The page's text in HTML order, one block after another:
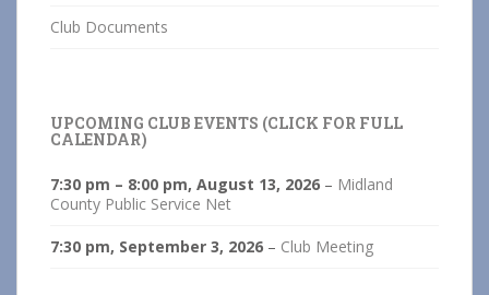
Club Documents
UPCOMING CLUB EVENTS (CLICK FOR FULL
CALENDAR)
7:30 pm – 8:00 pm, August 13, 2026 – Midland
County Public Service Net
7:30 pm, September 3, 2026 – Club Meeting